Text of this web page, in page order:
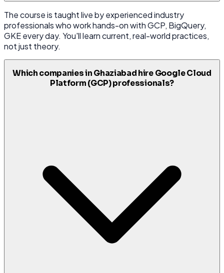
The course is taught live by experienced industry
professionals who work hands-on with GCP, BigQuery,
GKE every day. You'll learn current, real-world practices,
not just theory.
Which companies in Ghaziabad hire Google Cloud
Platform (GCP) professionals?